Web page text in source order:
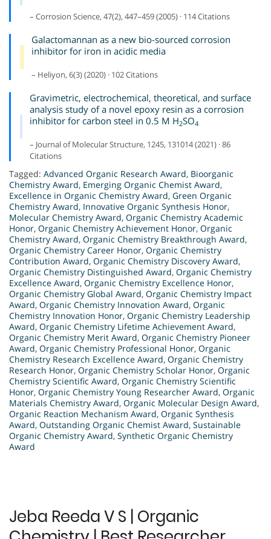
– Corrosion Science, 47(2), 447–459 (2005) · 114 Citations
Galactomannan as a new bio-sourced corrosion
inhibitor for iron in acidic media
– Heliyon, 6(3) (2020) · 102 Citations
Gravimetric, electrochemical, theoretical, and surface
analysis study of a novel epoxy resin as a corrosion
inhibitor for carbon steel in 0.5 M H2SO4
– Journal of Molecular Structure, 1245, 131014 (2021) · 86
Citations
Tagged: Advanced Organic Research Award, Bioorganic
Chemistry Award, Emerging Organic Chemist Award,
Excellence in Organic Chemistry Award, Green Organic
Chemistry Award, Innovative Organic Synthesis Honor,
Molecular Chemistry Award, Organic Chemistry Academic
Honor, Organic Chemistry Achievement Honor, Organic
Chemistry Award, Organic Chemistry Breakthrough Award,
Organic Chemistry Career Honor, Organic Chemistry
Contribution Award, Organic Chemistry Discovery Award,
Organic Chemistry Distinguished Award, Organic Chemistry
Excellence Award, Organic Chemistry Excellence Honor,
Organic Chemistry Global Award, Organic Chemistry Impact
Award, Organic Chemistry Innovation Award, Organic
Chemistry Innovation Honor, Organic Chemistry Leadership
Award, Organic Chemistry Lifetime Achievement Award,
Organic Chemistry Merit Award, Organic Chemistry Pioneer
Award, Organic Chemistry Professional Honor, Organic
Chemistry Research Excellence Award, Organic Chemistry
Research Honor, Organic Chemistry Scholar Honor, Organic
Chemistry Scientific Award, Organic Chemistry Scientific
Honor, Organic Chemistry Young Researcher Award, Organic
Materials Chemistry Award, Organic Molecular Design Award,
Organic Reaction Mechanism Award, Organic Synthesis
Award, Outstanding Organic Chemist Award, Sustainable
Organic Chemistry Award, Synthetic Organic Chemistry
Award
Jeba Reeda V S | Organic